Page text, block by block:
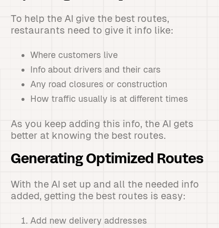
To help the AI give the best routes,
restaurants need to give it info like:
Where customers live
Info about drivers and their cars
Any road closures or construction
How traffic usually is at different times
As you keep adding this info, the AI gets
better at knowing the best routes.
Generating Optimized Routes
With the AI set up and all the needed info
added, getting the best routes is easy:
Add new delivery addresses